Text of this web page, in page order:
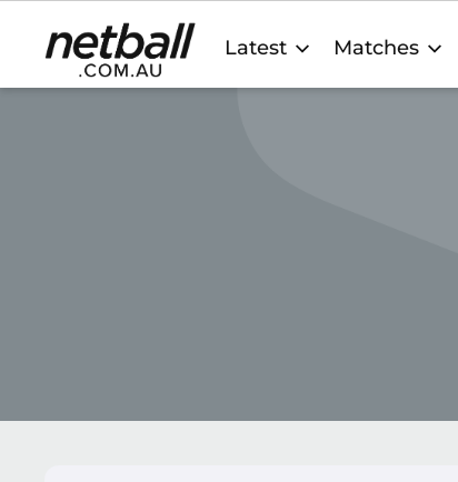
Main
navigation
Latest Matches